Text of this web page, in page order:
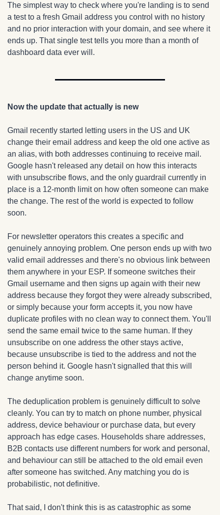
The simplest way to check where you're landing is to send
a test to a fresh Gmail address you control with no history
and no prior interaction with your domain, and see where it
ends up. That single test tells you more than a month of
dashboard data ever will.
Now the update that actually is new
Gmail recently started letting users in the US and UK
change their email address and keep the old one active as
an alias, with both addresses continuing to receive mail.
Google hasn't released any detail on how this interacts
with unsubscribe flows, and the only guardrail currently in
place is a 12-month limit on how often someone can make
the change. The rest of the world is expected to follow
soon.
For newsletter operators this creates a specific and
genuinely annoying problem. One person ends up with two
valid email addresses and there's no obvious link between
them anywhere in your ESP. If someone switches their
Gmail username and then signs up again with their new
address because they forgot they were already subscribed,
or simply because your form accepts it, you now have
duplicate profiles with no clean way to connect them. You'll
send the same email twice to the same human. If they
unsubscribe on one address the other stays active,
because unsubscribe is tied to the address and not the
person behind it. Google hasn't signalled that this will
change anytime soon.
The deduplication problem is genuinely difficult to solve
cleanly. You can try to match on phone number, physical
address, device behaviour or purchase data, but every
approach has edge cases. Households share addresses,
B2B contacts use different numbers for work and personal,
and behaviour can still be attached to the old email even
after someone has switched. Any matching you do is
probabilistic, not definitive.
That said, I don't think this is as catastrophic as some